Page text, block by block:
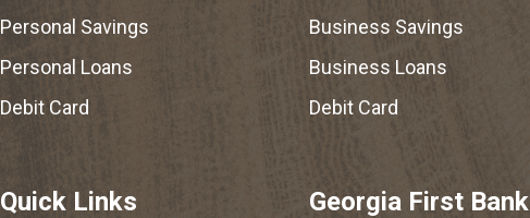
Personal Savings
Personal Loans
Debit Card
Quick Links
Business Savings
Business Loans
Debit Card
Georgia First Bank